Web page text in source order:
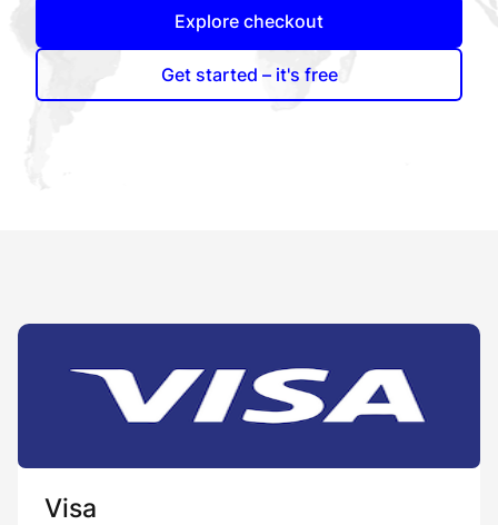
Explore checkout
Get started – it's free
Visa